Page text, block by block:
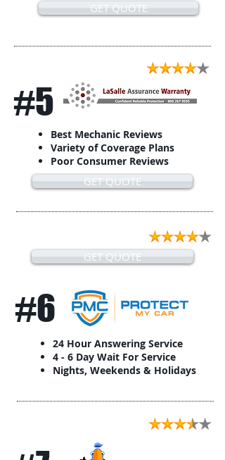
GET QUOTE
#5
Best Mechanic Reviews
Variety of Coverage Plans
Poor Consumer Reviews
GET QUOTE
GET QUOTE
#6
24 Hour Answering Service
4 - 6 Day Wait For Service
Nights, Weekends & Holidays